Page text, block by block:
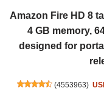
Amazon Fire HD 8
4 GB memory,
designed for
(4553963)